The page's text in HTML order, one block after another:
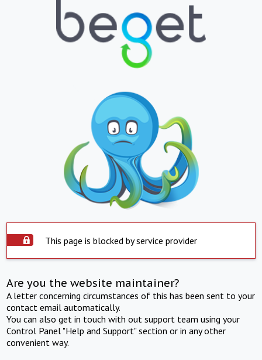
This page is blocked by service provider
Are you the website maintainer?
A letter concerning circumstances of this has been sent to your
contact email automatically.
You can also get in touch with out support team using your
Control Panel "Help and Support" section or in any other
convenient way.